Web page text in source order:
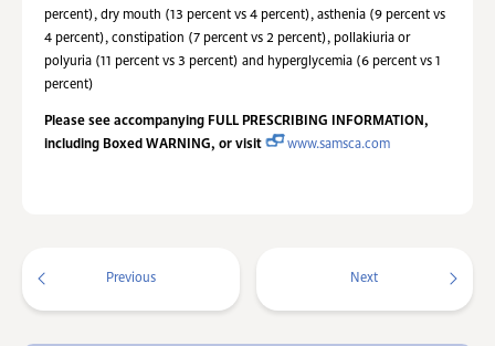
percent), dry mouth (13 percent vs 4 percent), asthenia (9 percent vs
4 percent), constipation (7 percent vs 2 percent), pollakiuria or
polyuria (11 percent vs 3 percent) and hyperglycemia (6 percent vs 1
percent)
Please see accompanying FULL PRESCRIBING INFORMATION,
including Boxed WARNING, or visit
www.samsca.com
Previous Next